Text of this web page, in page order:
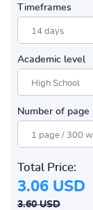
Timeframes
Academic level
Number of page
Total Price:
3.06 USD
3.60 USD